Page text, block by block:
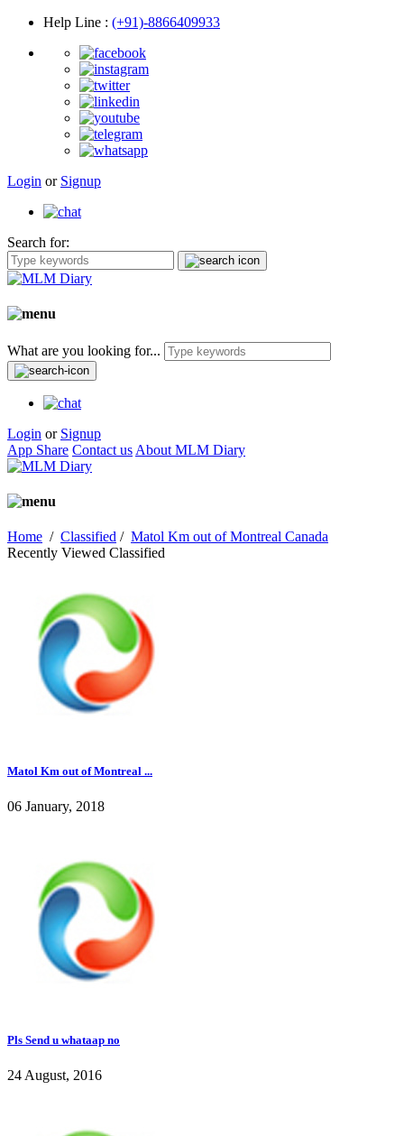
Help Line : (+91)-8866409933
Login or Signup
Search for:
What are you looking for...
Login or Signup
App Share Contact us About MLM Diary
Home / Classified / Matol Km out of Montreal Canada
Recently Viewed Classified
Matol Km out of Montreal ...
06 January, 2018
Pls Send u whataap no
24 August, 2016